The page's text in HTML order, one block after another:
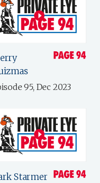
95, Dec 2023
Starmer